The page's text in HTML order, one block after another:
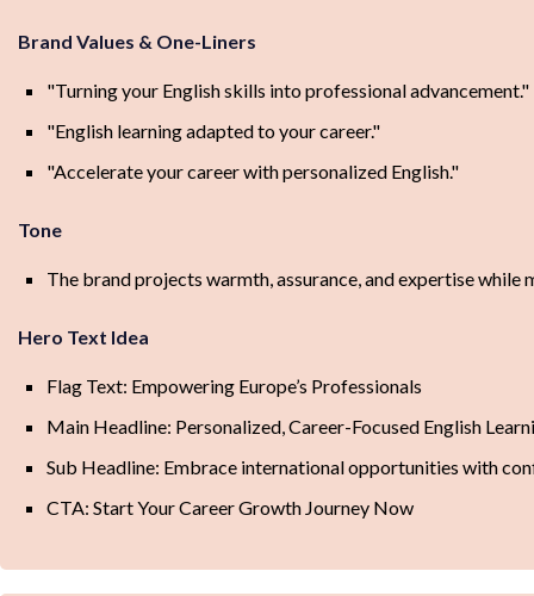
Brand Values & One-Liners
"Turning your English skills into professional advancement."
"English learning adapted to your career."
"Accelerate your career with personalized English."
Tone
The brand projects warmth, assurance, and expertise
Hero Text Idea
Flag Text: Empowering Europe’s Professionals
Main Headline: Personalized, Career-Focused English
Sub Headline: Embrace international opportunities with
CTA: Start Your Career Growth Journey Now